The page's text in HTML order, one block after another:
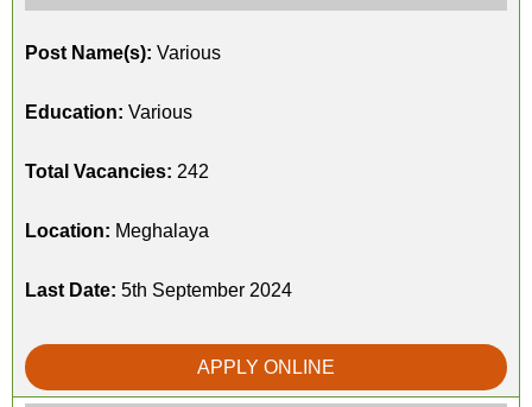
Post Name(s): Various
Education: Various
Total Vacancies: 242
Location: Meghalaya
Last Date: 5th September 2024
APPLY ONLINE